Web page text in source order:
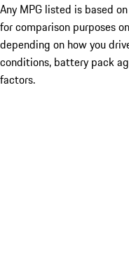
Any MPG listed is based
for comparison purposes
depending on how you
conditions, battery pack
factors.